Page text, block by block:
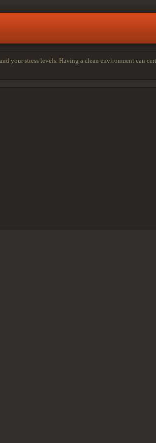
your stress levels. Having a clean environment can